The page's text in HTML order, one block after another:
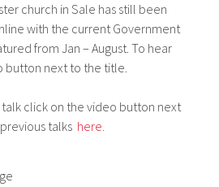
church in Sale has still been
with the current Government
from Jan – August. To hear
button next to the title.
click on the video button next
talks here.